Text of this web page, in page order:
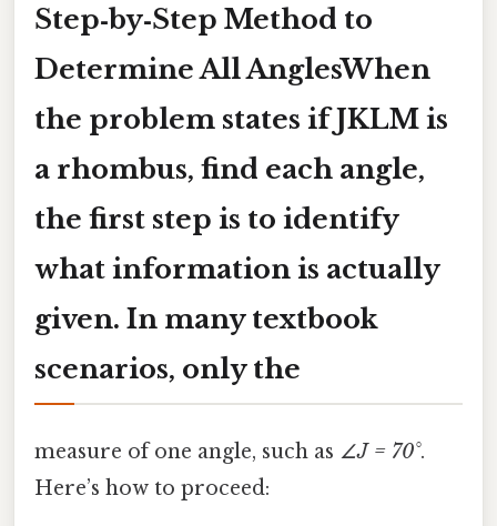
Step‑by‑Step Method to
Determine All AnglesWhen
the problem states if JKLM is
a rhombus, find each angle,
the first step is to identify
what information is actually
given. In many textbook
scenarios, only the
measure of one angle, such as ∠J = 70°.
Here’s how to proceed: